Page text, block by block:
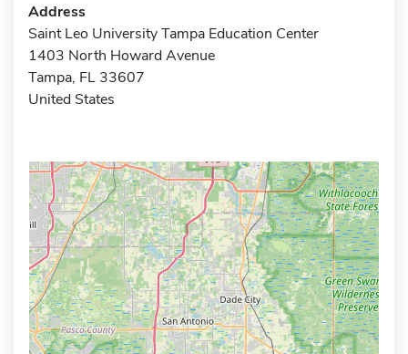
Address
Saint Leo University Tampa Education Center
1403 North Howard Avenue
Tampa, FL 33607
United States